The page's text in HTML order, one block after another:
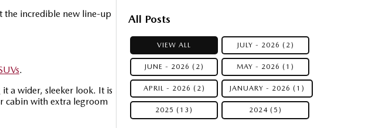
the incredible new line-up
.
a wider, sleeker look. It is
cabin with extra legroom
All Posts
VIEW ALL JULY - 2026 (2)
JUNE - 2026 (2) MAY - 2026 (1)
APRIL - 2026 (2) JANUARY - 2026 (1)
2025 (13) 2024 (5)